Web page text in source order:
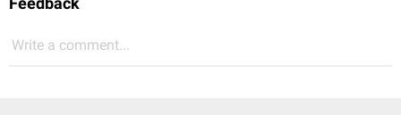
Write a comment...